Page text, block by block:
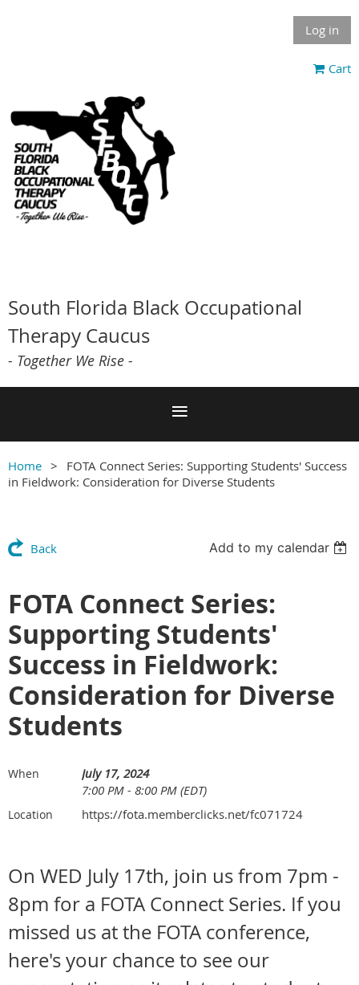
Log in
Cart
South Florida Black Occupational
Therapy Caucus
- Together We Rise -
Home
FOTA Connect Series: Supporting Students' Success
in Fieldwork: Consideration for Diverse Students
Back Add to my calendar
FOTA Connect Series:
Supporting Students'
Success in Fieldwork:
Consideration for Diverse
Students
When
July 17, 2024
7:00 PM - 8:00 PM (EDT)
Location https://fota.memberclicks.net/fc071724
On WED July 17th, join us from 7pm -
8pm for a FOTA Connect Series. If you
missed us at the FOTA conference,
here's your chance to see our